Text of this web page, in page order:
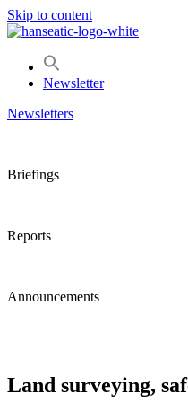
Skip to content
Newsletter
Newsletters
Briefings
Reports
Announcements
Land surveying,